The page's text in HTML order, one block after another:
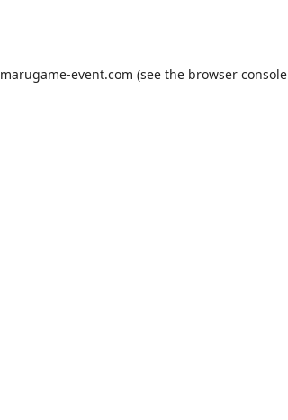
marugame-event.com (see the browser console